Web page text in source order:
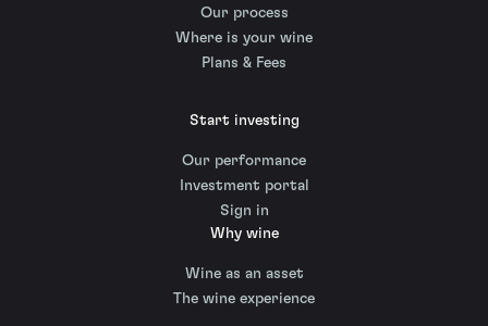
Our process
Where is your wine
Plans & Fees
Start investing
Our performance
Investment portal
Sign in
Why wine
Wine as an asset
The wine experience